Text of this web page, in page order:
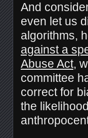
And
even let us
algorithms,
against a
Abuse Act,
committee
correct for
the